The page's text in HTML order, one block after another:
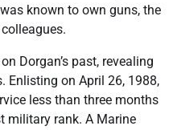
known to own guns, the
Dorgan’s past, revealing
Enlisting on April 26, 1988,
less than three months
military rank. A Marine